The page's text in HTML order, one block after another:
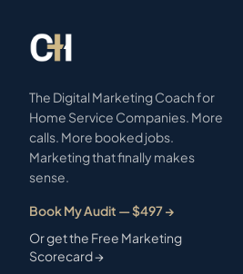
The Digital Marketing Coach for
Home Service Companies. More
calls. More booked jobs.
Marketing that finally makes
sense.
Book My Audit — $497 →
Or get the Free Marketing
Scorecard →